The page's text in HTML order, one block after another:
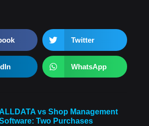
Twitter
WhatsApp
ALLDATA vs Shop Management
Two Purchases